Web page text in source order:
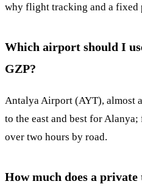
why flight tracking and a fixed
Which airport should I
GZP?
Antalya Airport (AYT), almost
to the east and best for
over two hours by road.
How much does a